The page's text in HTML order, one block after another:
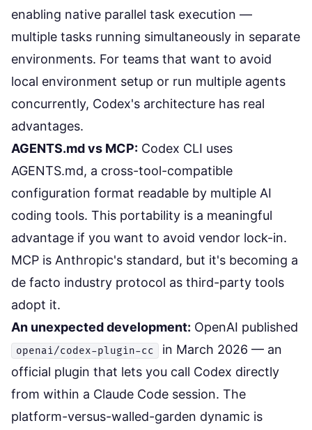
enabling native parallel task execution —
multiple tasks running simultaneously in separate
environments. For teams that want to avoid
local environment setup or run multiple agents
concurrently, Codex's architecture has real
advantages.
AGENTS.md vs MCP: Codex CLI uses
AGENTS.md, a cross-tool-compatible
configuration format readable by multiple AI
coding tools. This portability is a meaningful
advantage if you want to avoid vendor lock-in.
MCP is Anthropic's standard, but it's becoming a
de facto industry protocol as third-party tools
adopt it.
An unexpected development: OpenAI published
openai/codex-plugin-cc
in March 2026 — an
official plugin that lets you call Codex directly
from within a Claude Code session. The
platform-versus-walled-garden dynamic is